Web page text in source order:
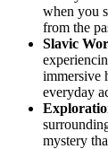
when you
from the
Slavic
immersive
everyday
mystery